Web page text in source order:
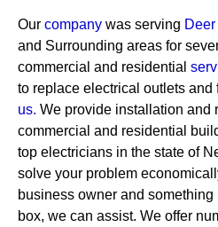
Our company was serving
and Surrounding areas for
commercial and residential
to replace electrical outlets and
us. We provide installation and
commercial and residential
top electricians in the state of
solve your problem
business owner and
box, we can assist. We offer